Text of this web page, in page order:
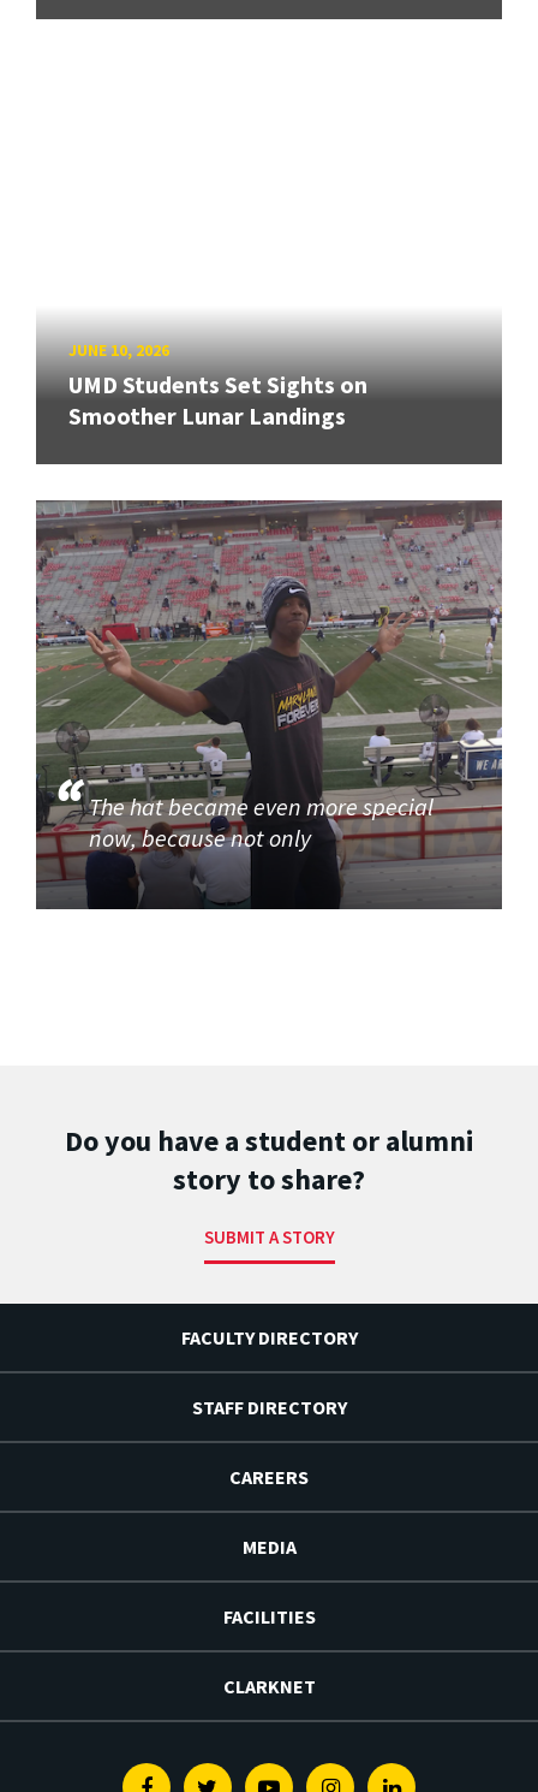
JUNE 10, 2026
UMD Students Set Sights on
Smoother Lunar Landings
The hat became even more special
now, because not only
Do you have a student or alumni
story to share?
SUBMIT A STORY
FACULTY DIRECTORY
STAFF DIRECTORY
CAREERS
MEDIA
FACILITIES
CLARKNET